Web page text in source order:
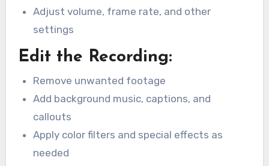
Adjust volume, frame rate, and other
settings
Edit the Recording:
Remove unwanted footage
Add background music, captions, and
callouts
Apply color filters and special effects as
needed